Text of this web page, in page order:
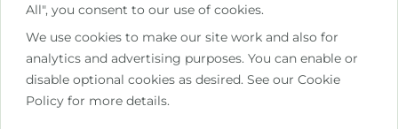
All", you consent to our use of cookies.
We use cookies to make our site work and also for
analytics and advertising purposes. You can enable or
disable optional cookies as desired. See our Cookie
Policy for more details.
+353 85 267 7609
hello@saistemassagetherapy.ie
10 Bettystown Avenue, Raheny, Dublin 5